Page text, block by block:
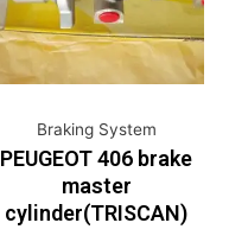
Braking System
PEUGEOT 406 brake
master
cylinder(TRISCAN)